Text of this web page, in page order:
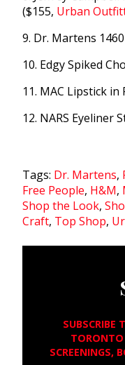
($155, Urban
9. Dr. Martens
10. Edgy Spiked
11. MAC Lipstick in
12. NARS Eyeliner
Tags: Dr. Martens,
Free People, H&M,
Shop the Look,
Craft, Top Shop,
SUBSCRIBE
TORONTO
SCREENINGS,